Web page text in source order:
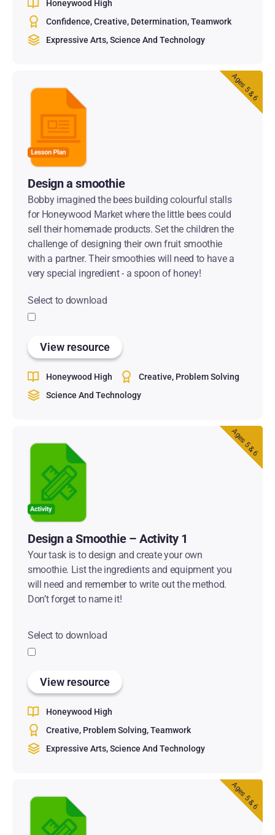
Honeywood High
Confidence Creative Determination Teamwork
Expressive Arts Science And Technology
Design a smoothie
Bobby imagined the bees building colourful stalls
for Honeywood Market where the little bees could
sell their homemade products. Set the children the
challenge of designing their own fruit smoothie
with a partner. Their smoothies will need to have a
very special ingredient - a spoon of honey!
Select to download
View resource
Honeywood High Creative Problem Solving
Science And Technology
Ages 5 & 6
Design a Smoothie – Activity 1
Your task is to design and create your own
smoothie. List the ingredients and equipment you
will need and remember to write out the method.
Don’t forget to name it!
Select to download
View resource
Honeywood High
Creative Problem Solving Teamwork
Expressive Arts Science And Technology
Ages 5 & 6
Ages 5 & 6